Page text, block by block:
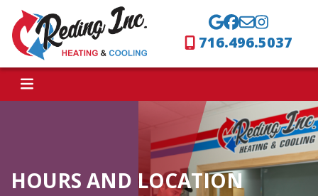
716.496.5037
HOURS AND LOCATION